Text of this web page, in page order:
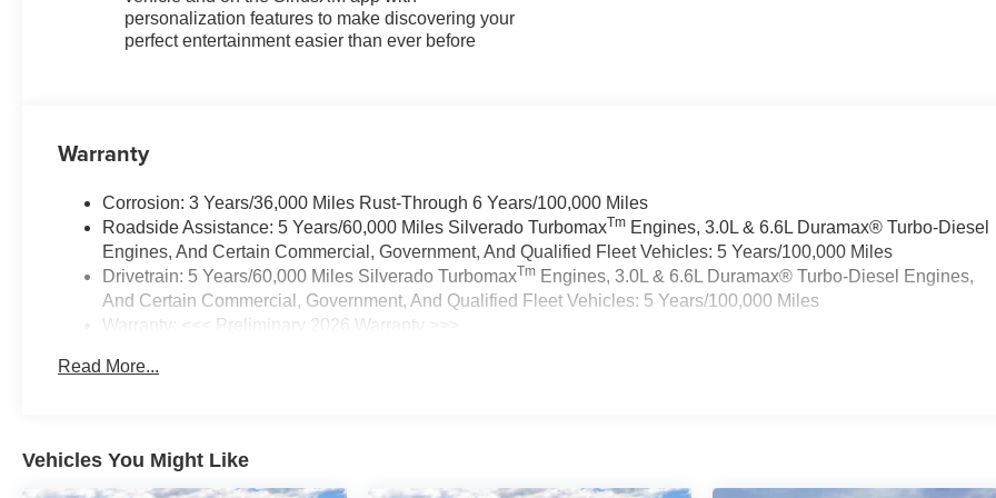
Express Up/Down, Power Front
Windows with Passenger
60/40 Folding Bench Seat (folds
Floor Mats, Rear Wheel House
Liners, Rear Wheelhouse
Liners, Redline Edition, Remote
keyless entry, Remote Vehicle
Starter System, SiriusXM with
Standard Suspension Package,
Standard Tailgate, Steering
(unauthorized Entry), Tire
personalization features to make discovering your
perfect entertainment easier than ever before
Warranty
Corrosion: 3 Years/36,000 Miles Rust-Through 6 Years/100,000 Miles
Roadside Assistance: 5 Years/60,000 Miles Silverado TurbomaxTm Engines, 3.0L & 6.6L Duramax® Turbo-Diesel
Engines, And Certain Commercial, Government, And Qualified Fleet Vehicles: 5 Years/100,000 Miles
Drivetrain: 5 Years/60,000 Miles Silverado TurbomaxTm Engines, 3.0L & 6.6L Duramax® Turbo-Diesel Engines,
And Certain Commercial, Government, And Qualified Fleet Vehicles: 5 Years/100,000 Miles
Warranty: <<< Preliminary 2026 Warranty >>>
Maintenance: First Visit: 12 Months/12,000 Miles
Read More...
Vehicles You Might Like